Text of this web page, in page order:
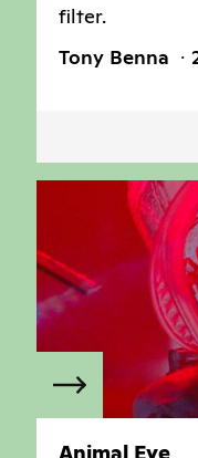
filter.
Tony Benna